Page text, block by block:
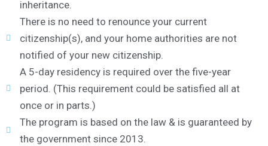
inheritance.
There is no need to renounce your current
citizenship(s), and your home authorities are not
notified of your new citizenship.
A 5-day residency is required over the five-year
period. (This requirement could be satisfied all at
once or in parts.)
The program is based on the law & is guaranteed by
the government since 2013.